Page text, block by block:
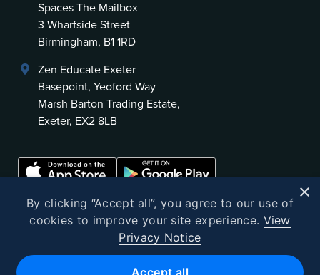
Spaces The Mailbox
3 Wharfside Street
Birmingham, B1 1RD
Zen Educate Exeter
Basepoint, Yeoford Way
Marsh Barton Trading Estate,
Exeter, EX2 8LB
×
By clicking “Accept all”, you agree to our use of
cookies to improve your site experience. View
Privacy Notice
Accept all